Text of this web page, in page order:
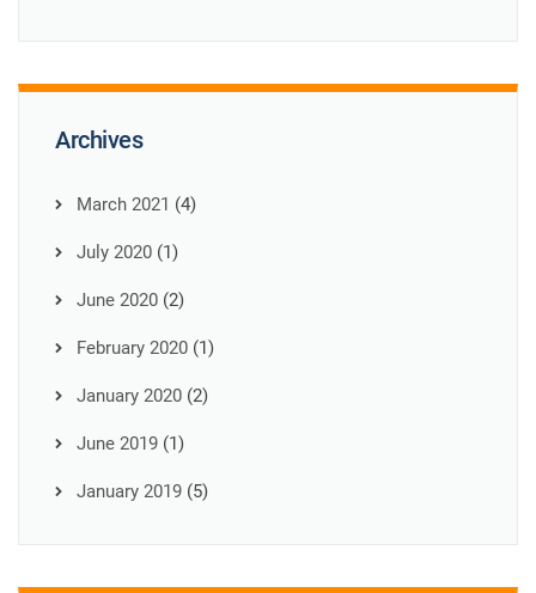
Archives
March 2021 (4)
July 2020 (1)
June 2020 (2)
February 2020 (1)
January 2020 (2)
June 2019 (1)
January 2019 (5)